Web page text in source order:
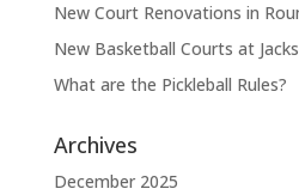
New Court Renovations in
New Basketball Courts at
What are the Pickleball Rules?
Archives
December 2025